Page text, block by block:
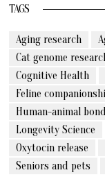
TAGS
Aging research
Cat genome
Cognitive Health
Feline
Human-animal bond
Longevity Science
Oxytocin release
Seniors and pets